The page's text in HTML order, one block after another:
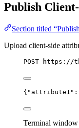
Publish
Section titled
Upload client-side
POST https://
{ "attribute1" :
Terminal window